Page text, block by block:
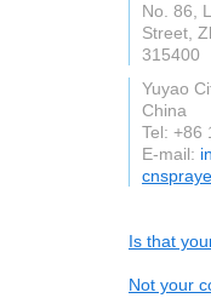
No. 86,
Street,
315400
Yuyao
China
Tel: +86
E-mail:
Is that
Not your